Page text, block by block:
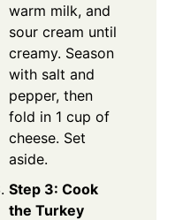
warm milk, and
sour cream until
creamy. Season
with salt and
pepper, then
fold in 1 cup of
cheese. Set
aside.
Step 3: Cook
the Turkey